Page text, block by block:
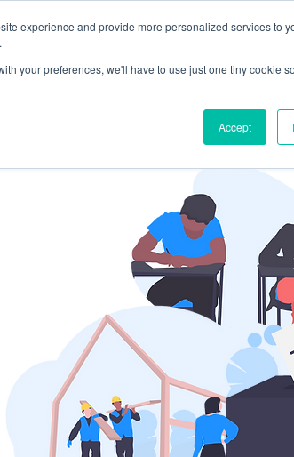
experience and provide more personalized services to
your preferences, we'll have to use just one tiny cookie
Accept
Education News & Updates Sign